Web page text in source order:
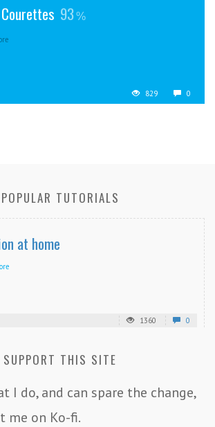
93
829 0
POPULAR TUTORIALS
at home
1360 0
SUPPORT THIS SITE
I do, and can spare the change,
me on Ko-fi.